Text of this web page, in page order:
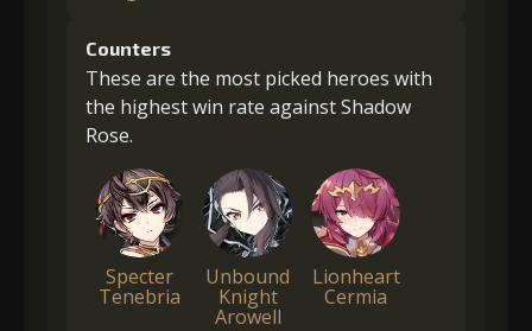
Counters
These are the most picked heroes with
the highest win rate against Shadow
Rose.
Specter
Tenebria
Unbound
Knight
Arowell
Lionheart
Cermia